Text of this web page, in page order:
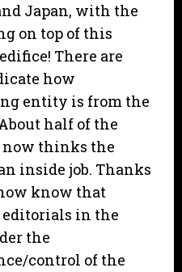
Japan, with the
on top of this
There are
how
entity is from the
half of the
thinks the
inside job. Thanks
know that
editorials in the
the
control of the